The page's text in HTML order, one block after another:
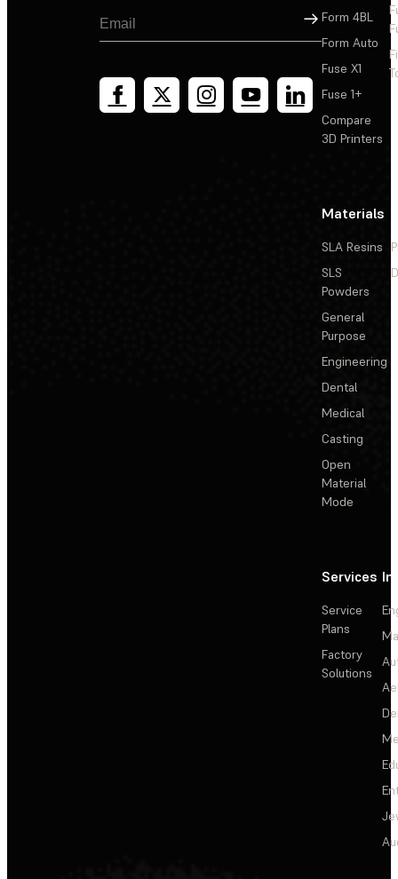
Sign Up
Form 4BL
Form Auto
Fuse X1
Fuse 1+
Compare
3D Printers
Materials
SLA Resins
SLS
Powders
General
Purpose
Engineering
Dental
Medical
Casting
Open
Material
Mode
Services
Service
Plans
Factory
Solutions